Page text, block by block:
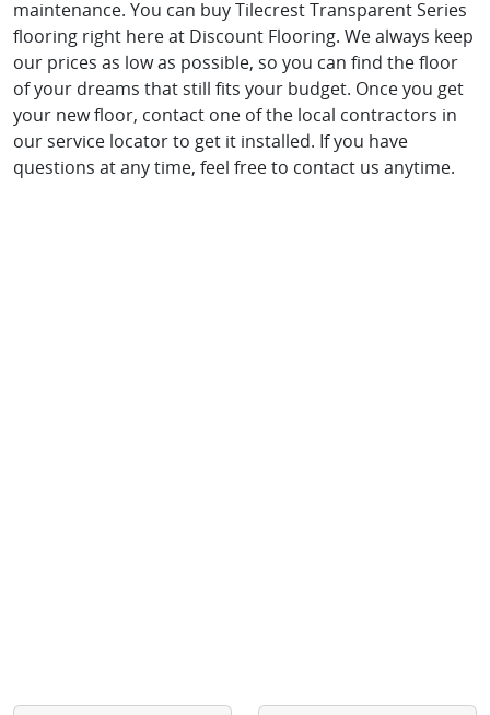
maintenance. You can buy Tilecrest Transparent Series
flooring right here at Discount Flooring. We always keep
our prices as low as possible, so you can find the floor
of your dreams that still fits your budget. Once you get
your new floor, contact one of the local contractors in
our service locator to get it installed. If you have
questions at any time, feel free to contact us anytime.